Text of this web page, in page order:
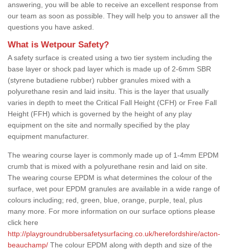
answering, you will be able to receive an excellent response from
our team as soon as possible. They will help you to answer all the
questions you have asked.
What is Wetpour Safety?
A safety surface is created using a two tier system including the
base layer or shock pad layer which is made up of 2-6mm SBR
(styrene butadiene rubber) rubber granules mixed with a
polyurethane resin and laid insitu. This is the layer that usually
varies in depth to meet the Critical Fall Height (CFH) or Free Fall
Height (FFH) which is governed by the height of any play
equipment on the site and normally specified by the play
equipment manufacturer.
The wearing course layer is commonly made up of 1-4mm EPDM
crumb that is mixed with a polyurethane resin and laid on site.
The wearing course EPDM is what determines the colour of the
surface, wet pour EPDM granules are available in a wide range of
colours including; red, green, blue, orange, purple, teal, plus
many more. For more information on our surface options please
click here
http://playgroundrubbersafetysurfacing.co.uk/herefordshire/acton-
beauchamp/ The colour EPDM along with depth and size of the